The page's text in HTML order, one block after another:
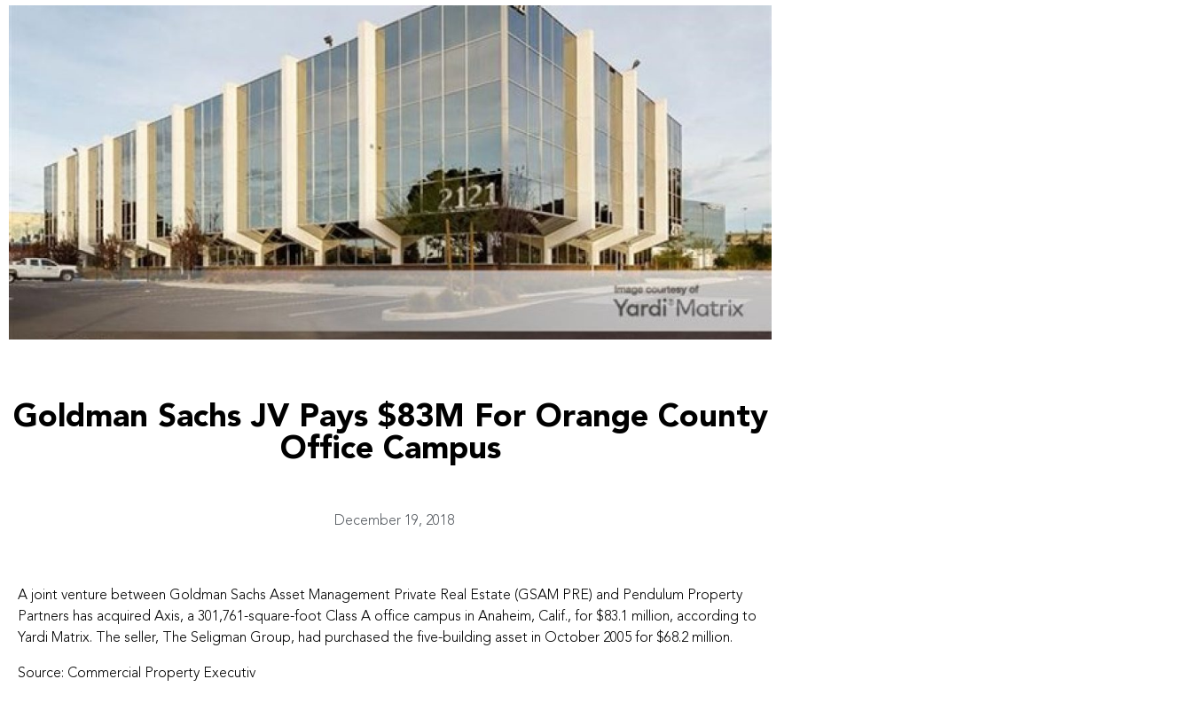
Goldman Sachs JV Pays $83M For Orange County
Office Campus
December 19, 2018
A joint venture between Goldman Sachs Asset Management Private Real Estate (GSAM PRE) and Pendulum Property
Partners has acquired Axis, a 301,761-square-foot Class A office campus in Anaheim, Calif., for $83.1 million, according to
Yardi Matrix. The seller, The Seligman Group, had purchased the five-building asset in October 2005 for $68.2 million.
Source: Commercial Property Executiv